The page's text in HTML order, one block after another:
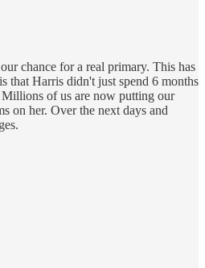
chance for a real primary. This has
that Harris didn't just spend 6 months
of us are now putting our
on her. Over the next days and